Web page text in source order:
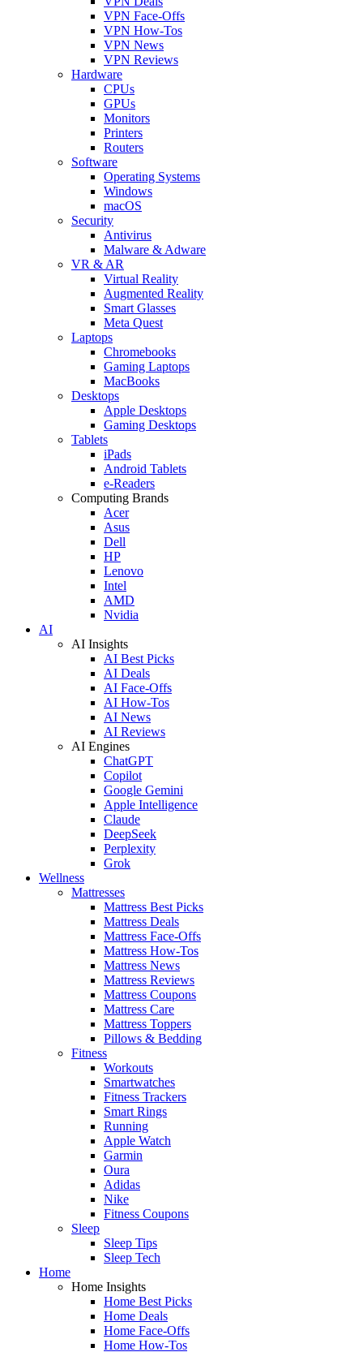
VPN Face-Offs
VPN How-Tos
VPN News
VPN Reviews
Hardware
CPUs
GPUs
Monitors
Printers
Routers
Software
Operating Systems
Windows
macOS
Security
Antivirus
Malware & Adware
VR & AR
Virtual Reality
Augmented Reality
Smart Glasses
Meta Quest
Laptops
Chromebooks
Gaming Laptops
MacBooks
Desktops
Apple Desktops
Gaming Desktops
Tablets
iPads
Android Tablets
e-Readers
Computing Brands
Acer
Asus
Dell
HP
Lenovo
Intel
AMD
Nvidia
AI
AI Insights
AI Best Picks
AI Deals
AI Face-Offs
AI How-Tos
AI News
AI Reviews
AI Engines
ChatGPT
Copilot
Google Gemini
Apple Intelligence
Claude
DeepSeek
Perplexity
Grok
Wellness
Mattresses
Mattress Best Picks
Mattress Deals
Mattress Face-Offs
Mattress How-Tos
Mattress News
Mattress Reviews
Mattress Coupons
Mattress Care
Mattress Toppers
Pillows & Bedding
Fitness
Workouts
Smartwatches
Fitness Trackers
Smart Rings
Running
Apple Watch
Garmin
Oura
Adidas
Nike
Fitness Coupons
Sleep
Sleep Tips
Sleep Tech
Home
Home Insights
Home Best Picks
Home Deals
Home Face-Offs
Home How-Tos